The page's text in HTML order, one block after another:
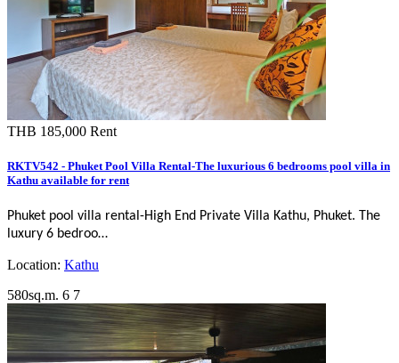
THB 185,000 Rent
RKTV542 - Phuket Pool Villa Rental-The luxurious 6 bedrooms pool villa in
Kathu available for rent
Phuket pool villa rental-High End Private Villa Kathu, Phuket. The
luxury 6 bedroo…
Location: Kathu
580sq.m. 6 7